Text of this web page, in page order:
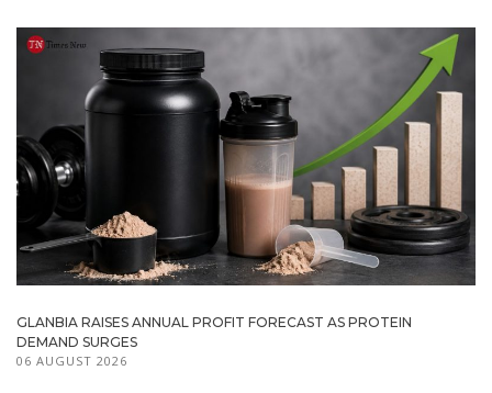
GLANBIA RAISES ANNUAL PROFIT FORECAST AS PROTEIN
DEMAND SURGES
06 AUGUST 2026